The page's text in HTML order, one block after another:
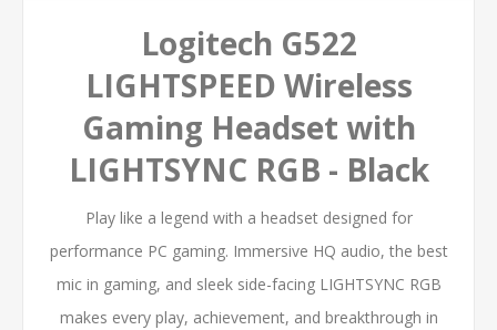
Logitech G522
LIGHTSPEED Wireless
Gaming Headset with
LIGHTSYNC RGB - Black
Play like a legend with a headset designed for
performance PC gaming. Immersive HQ audio, the best
mic in gaming, and sleek side-facing LIGHTSYNC RGB
makes every play, achievement, and breakthrough in